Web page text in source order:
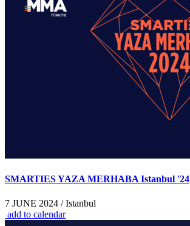
SMARTIES YAZA MERHABA Istanbul '24
7 JUNE 2024 / Istanbul
add to calendar